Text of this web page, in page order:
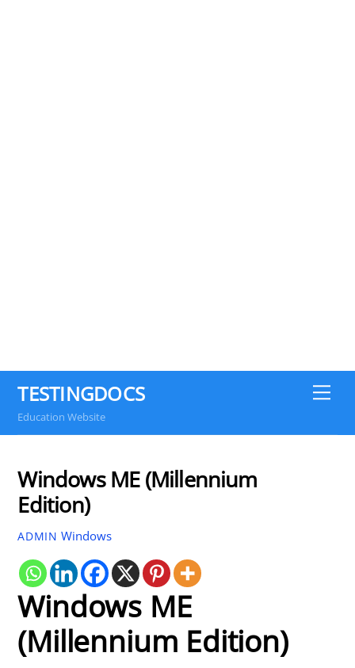
TESTINGDOCS
Education Website
Windows ME (Millennium
Edition)
ADMIN Windows
Windows ME
(Millennium Edition)